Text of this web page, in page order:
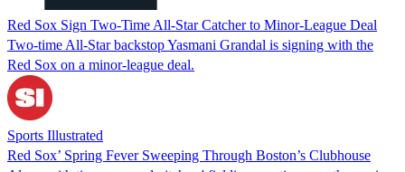
Red Sox Sign Two-Time All-Star Catcher to Minor-League Deal
Two-time All-Star backstop Yasmani Grandal is signing with the
Red Sox on a minor-league deal.
Sports Illustrated
Red Sox’ Spring Fever Sweeping Through Boston’s Clubhouse